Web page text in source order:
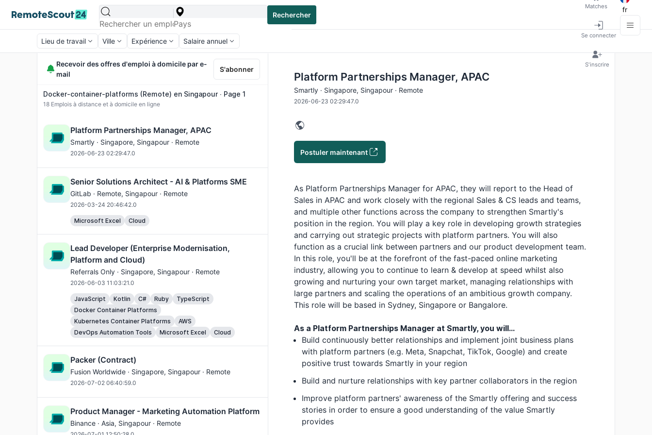
Rechercher
Matches
Se connecter
S'inscrire
fr
Lieu de travail Ville Expérience Salaire annuel
Recevoir des offres d'emploi à domicile par e-
mail
S'abonner
Docker-container-platforms (Remote) en Singapour ∙ Page 1
18 Emplois à distance et à domicile en ligne
Platform Partnerships Manager, APAC
Smartly · Singapore, Singapour · Remote
2026-06-23 02:29:47.0
Senior Solutions Architect - AI & Platforms SME
GitLab · Remote, Singapour · Remote
2026-03-24 20:46:42.0
Microsoft Excel Cloud
Lead Developer (Enterprise Modernisation,
Platform and Cloud)
Referrals Only · Singapore, Singapour · Remote
2026-06-03 11:03:21.0
JavaScript Kotlin C# Ruby
TypeScript
Docker Container Platforms
Kubernetes Container Platforms
AWS
DevOps Automation Tools
Microsoft Excel Cloud
Packer (Contract)
Fusion Worldwide · Singapore, Singapour · Remote
2026-07-02 06:40:59.0
Product Manager - Marketing Automation Platform
Binance · Asia, Singapour · Remote
Platform Partnerships Manager, APAC
Smartly · Singapore, Singapour · Remote
2026-06-23 02:29:47.0
Postuler maintenant
As Platform Partnerships Manager for APAC, they will report to the Head of
Sales in APAC and work closely with the regional Sales & CS leads and teams,
and multiple other functions across the company to strengthen Smartly's
position in the region. You will play a key role in developing growth strategies
and carrying out strategic projects with platform partners. You will also
function as a crucial link between partners and our product development team.
In this role, you'll be at the forefront of the fast-paced online marketing
industry, allowing you to continue to learn & develop at speed whilst also
growing and nurturing your own target market, managing relationships with
large partners and scaling the operations of an ambitious growth company.
This role will be based in Sydney, Singapore or Bangalore.
As a Platform Partnerships Manager at Smartly, you will...
Build continuously better relationships and implement joint business plans
with platform partners (e.g. Meta, Snapchat, TikTok, Google) and create
positive trust towards Smartly in your region
Build and nurture relationships with key partner collaborators in the region
Improve platform partners' awareness of the Smartly offering and success
stories in order to ensure a good understanding of the value Smartly
provides